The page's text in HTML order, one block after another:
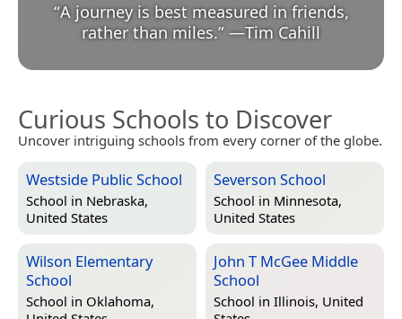
“A journey is best measured in friends,
rather than miles.” —Tim Cahill
Curious Schools to Discover
Uncover intriguing schools from every corner of the globe.
Westside Public School
School in Nebraska,
United States
Severson School
School in Minnesota,
United States
Wilson Elementary
School
School in Oklahoma,
John T McGee Middle
School
School in Illinois, United